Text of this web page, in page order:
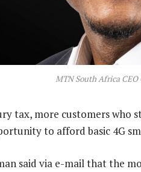
MTN South Africa
tax, more customers who
to afford basic 4G
said via e-mail that the